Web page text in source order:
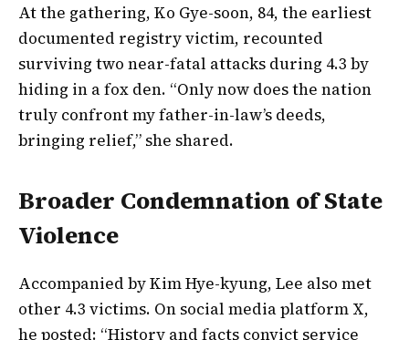
At the gathering, Ko Gye-soon, 84, the earliest
documented registry victim, recounted
surviving two near-fatal attacks during 4.3 by
hiding in a fox den. “Only now does the nation
truly confront my father-in-law’s deeds,
bringing relief,” she shared.
Broader Condemnation of State
Violence
Accompanied by Kim Hye-kyung, Lee also met
other 4.3 victims. On social media platform X,
he posted: “History and facts convict service